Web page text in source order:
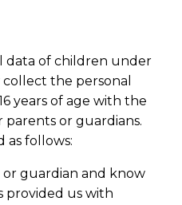
data of children under
collect the personal
years of age with the
parents or guardians.
as follows:
or guardian and know
provided us with